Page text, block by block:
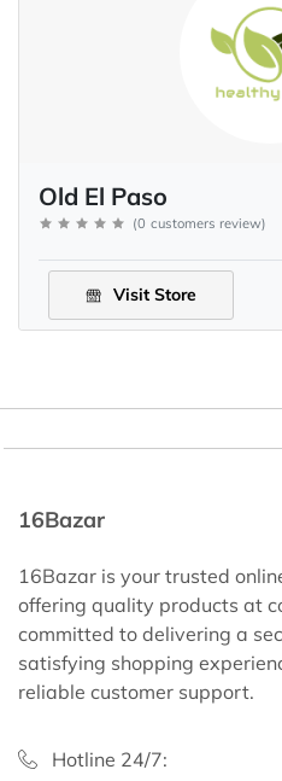
Old El Paso
(0 customers review)
Visit Store
16Bazar
16Bazar is your trusted
offering quality products at
committed to delivering a
satisfying shopping
reliable customer support.
Hotline 24/7: